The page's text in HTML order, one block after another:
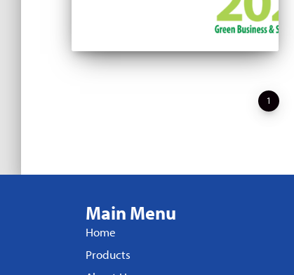
1
Main Menu
Home
Products